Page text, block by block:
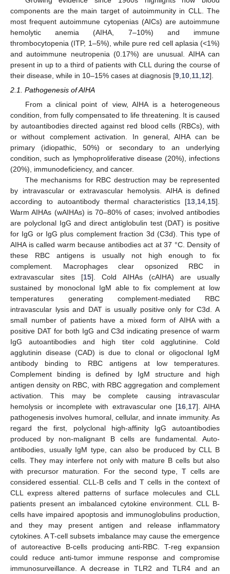
components are the main target of autoimmunity in CLL. The
most frequent autoimmune cytopenias (AICs) are autoimmune
hemolytic anemia (AIHA, 7–10%) and immune
thrombocytopenia (ITP, 1–5%), while pure red cell aplasia (<1%)
and autoimmune neutropenia (0.17%) are unusual. AIHA can
present in up to a third of patients with CLL during the course of
their disease, while in 10–15% cases at diagnosis [9 10 11 12].
2.1. Pathogenesis of AIHA
From a clinical point of view, AIHA is a heterogeneous
condition, from fully compensated to life threatening. It is caused
by autoantibodies directed against red blood cells (RBCs), with
or without complement activation. In general, AIHA can be
primary (idiopathic, 50%) or secondary to an underlying
condition, such as lymphoproliferative disease (20%), infections
(20%), immunodeficiency, and cancer.
The mechanisms for RBC destruction may be represented
by intravascular or extravascular hemolysis. AIHA is defined
according to autoantibody thermal characteristics [13 14 15].
Warm AIHAs (wAIHAs) is 70–80% of cases; involved antibodies
are polyclonal IgG and direct antiglobulin test (DAT) is positive
for IgG or IgG plus complement fraction 3d (C3d). This type of
AIHA is called warm because antibodies act at 37 °C. Density of
these RBC antigens is usually not high enough to fix
complement. Macrophages clear opsonized RBC in
extravascular sites [15]. Cold AIHAs (cAIHA) are usually
sustained by monoclonal IgM able to fix complement at low
temperatures generating complement-mediated RBC
intravascular lysis and DAT is usually positive only for C3d. A
small number of patients have a mixed form of AIHA with a
positive DAT for both IgG and C3d indicating presence of warm
IgG autoantibodies and high titer cold agglutinine. Cold
agglutinin disease (CAD) is due to clonal or oligoclonal IgM
antibody binding to RBC antigens at low temperatures.
Complement binding is defined by IgM structure and high
antigen density on RBC, with RBC aggregation and complement
activation. This may be complete causing intravascular
hemolysis or incomplete with extravascular one [16, 17]. AIHA
pathogenesis involves humoral, cellular, and innate immunity. As
regard the first, polyclonal high-affinity IgG autoantibodies
produced by non-malignant B cells are fundamental. Auto-
antibodies, usually IgM type, can also be produced by CLL B
cells. They may interfere not only with mature B cells but also
with precursor maturation. For the second type, T cells are
considered essential. CLL-B cells and T cells in the context of
CLL express altered patterns of surface molecules and CLL
patients present an imbalanced cytokine environment. CLL B-
cells have impaired apoptosis and immunoglobulins production,
and they may present antigen and release inflammatory
cytokines. A T-cell subsets imbalance may cause the emergence
of autoreactive B-cells producing anti-RBC. T-reg expansion
could reduce anti-tumor immune response and compromise
immunosurveillance. A decrease in TLR2 and TLR4 and an